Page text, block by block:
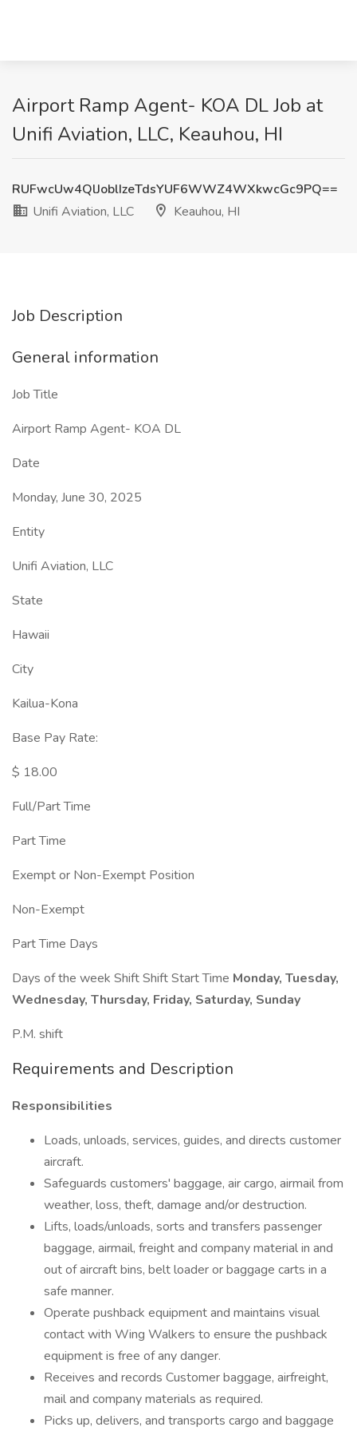
Airport Ramp Agent- KOA DL Job at
Unifi Aviation, LLC, Keauhou, HI
RUFwcUw4QlJoblIzeTdsYUF6WWZ4WXkwcGc9PQ==
Unifi Aviation, LLC
Keauhou, HI
Job Description
General information
Job Title
Airport Ramp Agent- KOA DL
Date
Monday, June 30, 2025
Entity
Unifi Aviation, LLC
State
Hawaii
City
Kailua-Kona
Base Pay Rate:
$ 18.00
Full/Part Time
Part Time
Exempt or Non-Exempt Position
Non-Exempt
Part Time Days
Days of the week Shift Shift Start Time Monday, Tuesday,
Wednesday, Thursday, Friday, Saturday, Sunday
P.M. shift
Requirements and Description
Responsibilities
Loads, unloads, services, guides, and directs customer
aircraft.
Safeguards customers' baggage, air cargo, airmail from
weather, loss, theft, damage and/or destruction.
Lifts, loads/unloads, sorts and transfers passenger
baggage, airmail, freight and company material in and
out of aircraft bins, belt loader or baggage carts in a
safe manner.
Operate pushback equipment and maintains visual
contact with Wing Walkers to ensure the pushback
equipment is free of any danger.
Receives and records Customer baggage, airfreight,
mail and company materials as required.
Picks up, delivers, and transports cargo and baggage